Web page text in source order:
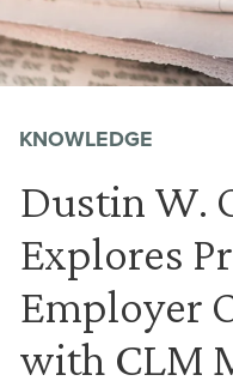
KNOWLEDGE
Dustin W.
Explores
Employer
with CLM